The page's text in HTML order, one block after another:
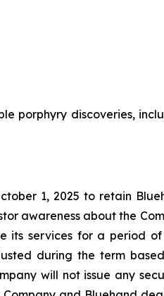
porphyry discoveries,
1, 2025 to retain
awareness about the
services for a period
during the term
will not issue any